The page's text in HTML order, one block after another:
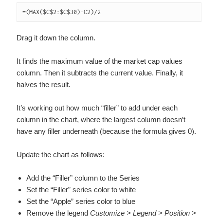
=(MAX($C$2:$C$30)-C2)/2
Drag it down the column.
It finds the maximum value of the market cap values
column. Then it subtracts the current value. Finally, it
halves the result.
It’s working out how much “filler” to add under each
column in the chart, where the largest column doesn’t
have any filler underneath (because the formula gives 0).
Update the chart as follows:
Add the “Filler” column to the Series
Set the “Filler” series color to white
Set the “Apple” series color to blue
Remove the legendCustomize > Legend > Position >